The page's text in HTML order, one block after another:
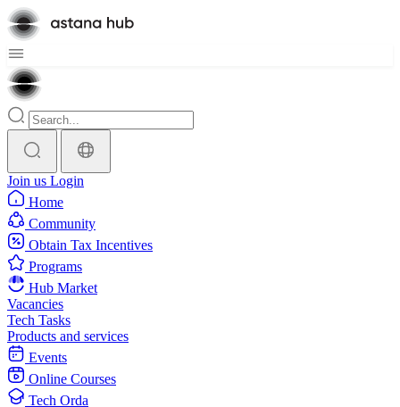
Join us Login
Home
Community
Obtain Tax Incentives
Programs
Hub Market
Vacancies
Tech Tasks
Products and services
Events
Online Courses
Tech Orda